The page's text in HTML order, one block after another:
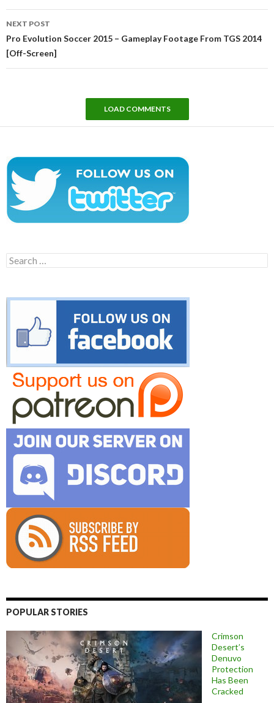
NEXT POST
Pro Evolution Soccer 2015 – Gameplay Footage From TGS 2014
[Off-Screen]
LOAD COMMENTS
Search
for:
POPULAR STORIES
Crimson
Desert’s
Denuvo
Protection
Has Been
Cracked